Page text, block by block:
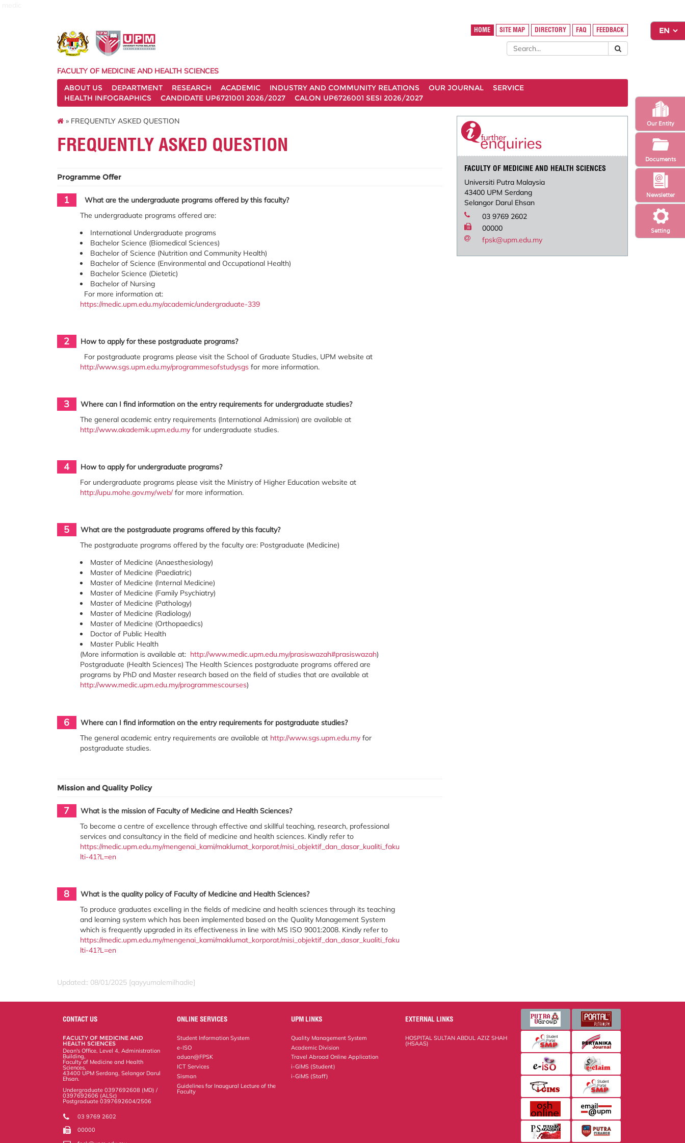
Setting
Newsletter
Our Entity
Documents
HOME SITE MAP DIRECTORY FAQ FEEDBACK
FACULTY OF MEDICINE AND HEALTH SCIENCES
ABOUT US
DEPARTMENT RESEARCH ACADEMIC INDUSTRY AND COMMUNITY RELATIONS OUR JOURNAL
SERVICE
HEALTH INFOGRAPHICS
CANDIDATE UP6721001 2026/2027 CALON UP6726001 SESI 2026/2027
» FREQUENTLY ASKED QUESTION
FREQUENTLY ASKED QUESTION
Programme Offer
1
What are the undergraduate programs offered by this faculty?
The undergraduate programs offered are:
International Undergraduate programs
Bachelor Science (Biomedical Sciences)
Bachelor of Science (Nutrition and Community Health)
Bachelor of Science (Environmental and Occupational Health)
Bachelor Science (Dietetic)
Bachelor of Nursing
For more information at:
https://medic.upm.edu.my/academic/undergraduate-339
2
How to apply for these postgraduate programs?
For postgraduate programs please visit the School of Graduate Studies, UPM website at
http://www.sgs.upm.edu.my/programmesofstudysgs for more information.
3
Where can I find information on the entry requirements for undergraduate studies?
The general academic entry requirements (International Admission) are available at
http://www.akademik.upm.edu.my for undergraduate studies.
4
How to apply for undergraduate programs?
For undergraduate programs please visit the Ministry of Higher Education website at
http://upu.mohe.gov.my/web/for more information.
5
What are the postgraduate programs offered by this faculty?
The postgraduate programs offered by the faculty are: Postgraduate (Medicine)
Master of Medicine (Anaesthesiology)
Master of Medicine (Paediatric)
Master of Medicine (Internal Medicine)
Master of Medicine (Family Psychiatry)
Master of Medicine (Pathology)
Master of Medicine (Radiology)
Master of Medicine (Orthopaedics)
Doctor of Public Health
Master Public Health
(More information is available at: http://www.medic.upm.edu.my/prasiswazah#prasiswazah)
Postgraduate (Health Sciences) The Health Sciences postgraduate programs offered are
programs by PhD and Master research based on the field of studies that are available at
http://www.medic.upm.edu.my/programmescourses)
6
Where can I find information on the entry requirements for postgraduate studies?
The general academic entry requirements are available at http://www.sgs.upm.edu.my for
postgraduate studies.
Mission and Quality Policy
7
What is the mission of Faculty of Medicine and Health Sciences?
To become a centre of excellence through effective and skillful teaching, research, professional
services and consultancy in the field of medicine and health sciences. Kindly refer to
https://medic.upm.edu.my/mengenai_kami/maklumat_korporat/misi_objektif_dan_dasar_kualiti_faku
lti-41?L=en
8
What is the quality policy of Faculty of Medicine and Health Sciences?
To produce graduates excelling in the fields of medicine and health sciences through its teaching
and learning system which has been implemented based on the Quality Management System
which is frequently upgraded in its effectiveness in line with MS ISO 9001:2008. Kindly refer to
https://medic.upm.edu.my/mengenai_kami/maklumat_korporat/misi_objektif_dan_dasar_kualiti_faku
lti-41?L=en
Updated:: 08/01/2025 [qayyumalemilhadie]
FACULTY OF MEDICINE AND HEALTH SCIENCES
Universiti Putra Malaysia
43400 UPM Serdang
Selangor Darul Ehsan
03 9769 2602
00000
fpsk@upm.edu.my
CONTACT US
FACULTY OF MEDICINE AND
HEALTH SCIENCES
Dean's Office, Level 4, Administration
Building,
Faculty of Medicine and Health
Sciences,
43400 UPM Serdang, Selangor Darul
Ehsan.
Undergraduate 0397692608 (MD) /
0397692606 (ALSc)
Postgraduate 0397692604/2506
03 9769 2602
00000
ONLINE SERVICES
Student Information System
e-ISO
aduan@FPSK
ICT Services
Sisman
Guidelines for Inaugural Lecture of the
Faculty
UPM LINKS
Quality Management System
Academic Division
Travel Abroad Online Application
i-GIMS (Student)
i-GIMS (Staff)
EXTERNAL LINKS
HOSPITAL SULTAN ABDUL AZIZ SHAH
(HSAAS)